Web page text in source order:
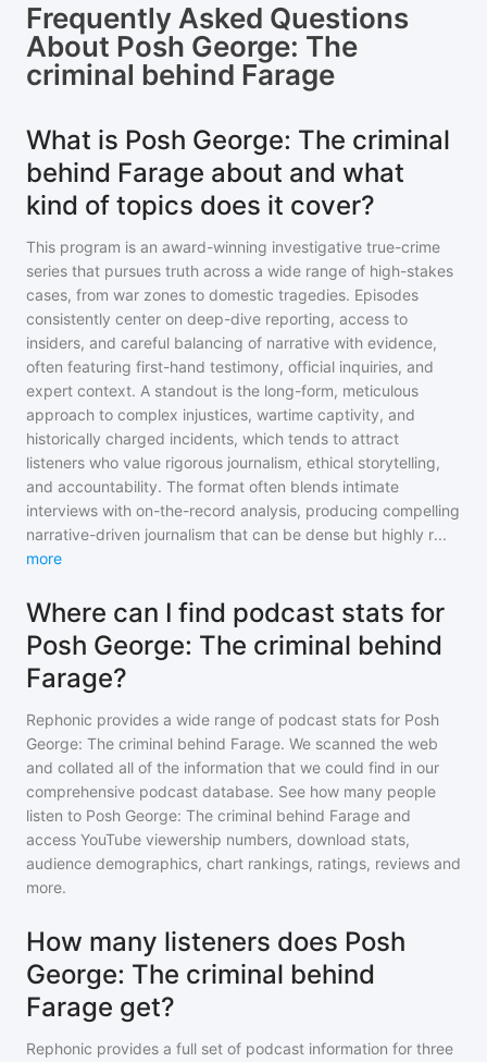
Frequently Asked Questions
About Posh George: The
criminal behind Farage
What is Posh George: The criminal
behind Farage about and what
kind of topics does it cover?
This program is an award-winning investigative true-crime
series that pursues truth across a wide range of high-stakes
cases, from war zones to domestic tragedies. Episodes
consistently center on deep-dive reporting, access to
insiders, and careful balancing of narrative with evidence,
often featuring first-hand testimony, official inquiries, and
expert context. A standout is the long-form, meticulous
approach to complex injustices, wartime captivity, and
historically charged incidents, which tends to attract
listeners who value rigorous journalism, ethical storytelling,
and accountability. The format often blends intimate
interviews with on-the-record analysis, producing compelling
narrative-driven journalism that can be dense but highly r...
more
Where can I find podcast stats for
Posh George: The criminal behind
Farage?
Rephonic provides a wide range of podcast stats for Posh
George: The criminal behind Farage. We scanned the web
and collated all of the information that we could find in our
comprehensive podcast database. See how many people
listen to Posh George: The criminal behind Farage and
access YouTube viewership numbers, download stats,
audience demographics, chart rankings, ratings, reviews and
more.
How many listeners does Posh
George: The criminal behind
Farage get?
Rephonic provides a full set of podcast information for three